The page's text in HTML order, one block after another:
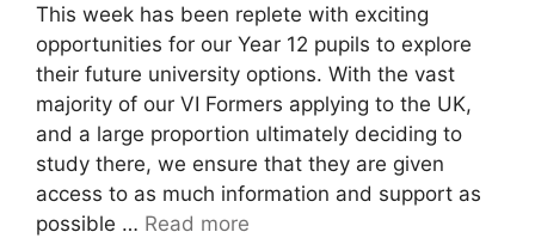
This week has been replete with exciting
opportunities for our Year 12 pupils to explore
their future university options. With the vast
majority of our VI Formers applying to the UK,
and a large proportion ultimately deciding to
study there, we ensure that they are given
access to as much information and support as
possible … Read more